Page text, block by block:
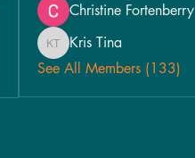
Christine Fortenberry
Kris Tina
Kris Tina
See All Members (133)